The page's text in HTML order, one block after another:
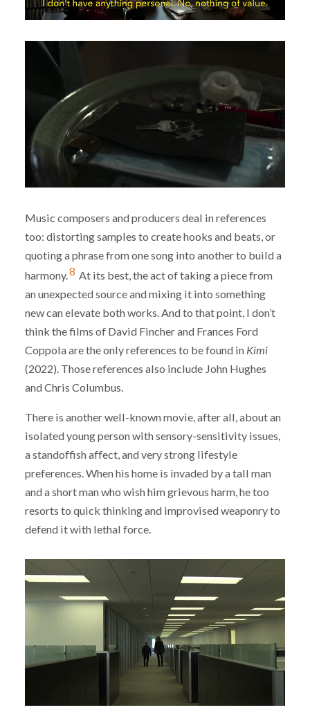
Music composers and producers deal in references
too: distorting samples to create hooks and beats, or
quoting a phrase from one song into another to build a
harmony.8 At its best, the act of taking a piece from
an unexpected source and mixing it into something
new can elevate both works. And to that point, I don’t
think the films of David Fincher and Frances Ford
Coppola are the only references to be found in Kimi
(2022). Those references also include John Hughes
and Chris Columbus.
There is another well-known movie, after all, about an
isolated young person with sensory-sensitivity issues,
a standoffish affect, and very strong lifestyle
preferences. When his home is invaded by a tall man
and a short man who wish him grievous harm, he too
resorts to quick thinking and improvised weaponry to
defend it with lethal force.